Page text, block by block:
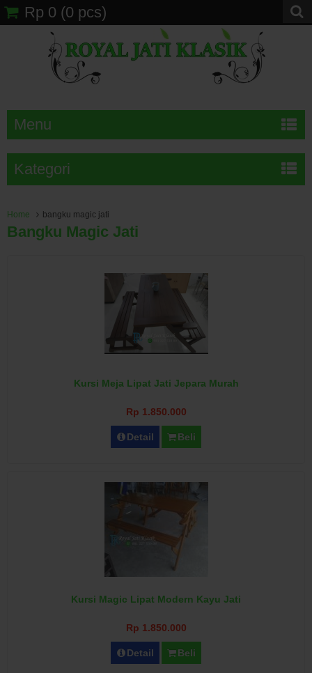
Rp 0 (0 pcs)
Menu
Kategori
Home bangku magic jati
Bangku Magic Jati
Kursi Meja Lipat Jati Jepara Murah
Rp 1.850.000
Detail Beli
Kursi Magic Lipat Modern Kayu Jati
Rp 1.850.000
Detail Beli